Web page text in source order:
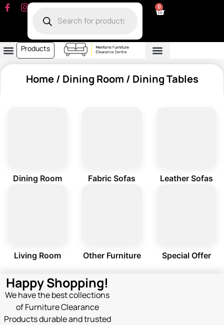
0
Products
Home/ Dining Room / Dining Tables
Dining Room Fabric Sofas Leather Sofas
Living Room Other Furniture Special Offer
Happy Shopping!
We have the best collections
of Furniture Clearance
Products durable and trusted